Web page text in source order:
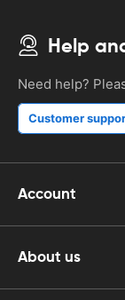
Help
Need help?
Customer
Account
About us